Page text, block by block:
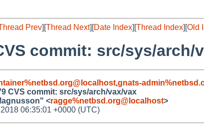
Prev][Thread Next][Date Index][Thread Index][Old
commit: src/sys/arch/
,gnats-
CVS commit: src/sys/arch/vax/vax
<ragge%netbsd.org@localhost>
06:35:01 +0000 (UTC)